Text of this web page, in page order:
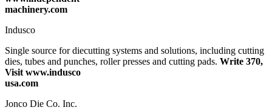
machinery.com
Indusco
Single source for diecutting systems and solutions, including cutting
dies, tubes and punches, roller presses and cutting pads. Write 370,
Visit www.indusco
usa.com
Jonco Die Co. Inc.